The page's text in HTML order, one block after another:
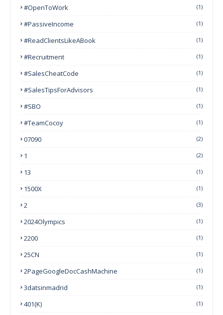
#OpenToWork (1)
#PassiveIncome (1)
#ReadClientsLikeABook (1)
#Recruitment (1)
#SalesCheatCode (1)
#SalesTipsForAdvisors (1)
#SBO (1)
#TeamCocoy (1)
07090 (2)
1 (2)
13 (1)
1500X (1)
2 (3)
2024Olympics (1)
2200 (1)
25CN (1)
2PageGoogleDocCashMachine (1)
3datsinmadrid (1)
401(k) (1)